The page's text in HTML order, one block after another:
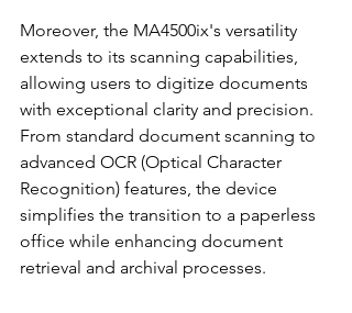
Moreover, the MA4500ix's versatility
extends to its scanning capabilities,
allowing users to digitize documents
with exceptional clarity and precision.
From standard document scanning to
advanced OCR (Optical Character
Recognition) features, the device
simplifies the transition to a paperless
office while enhancing document
retrieval and archival processes.